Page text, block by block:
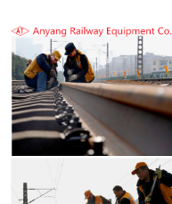
Qinghai-Tibet Railway